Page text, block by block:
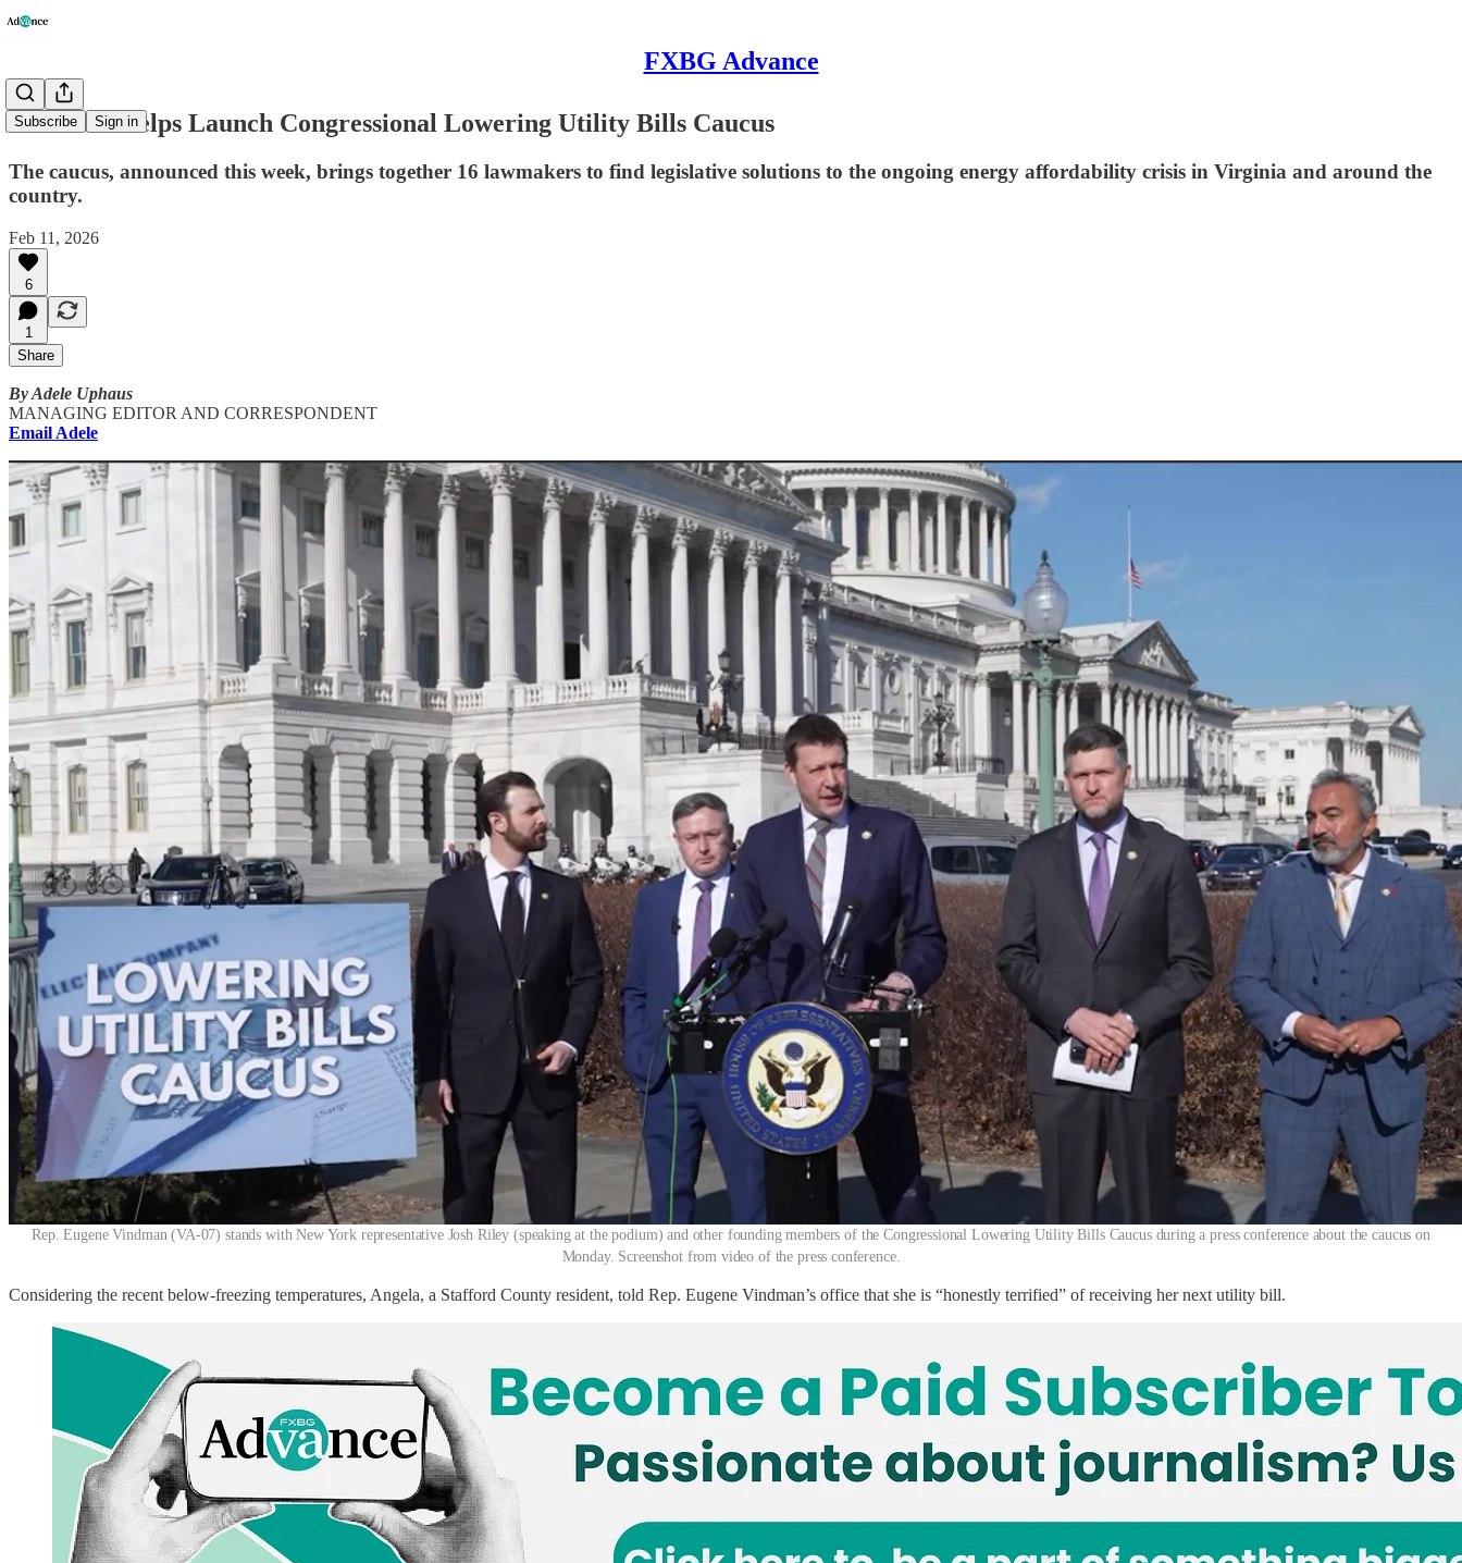
FXBG Advance
Subscribe Sign in
Vindman Helps Launch Congressional Lowering Utility Bills Caucus
The caucus, announced this week, brings together 16 lawmakers to find legislative solutions to the ongoing energy affordability crisis in Virginia and around the
country.
Feb 11, 2026
6
1
Share
By Adele Uphaus
MANAGING EDITOR AND CORRESPONDENT
Email Adele
Rep. Eugene Vindman (VA-07) stands with New York representative Josh Riley (speaking at the podium) and other founding members of the Congressional Lowering Utility Bills Caucus during a press conference about the caucus on
Monday. Screenshot from video of the press conference.
Considering the recent below-freezing temperatures, Angela, a Stafford County resident, told Rep. Eugene Vindman’s office that she is “honestly terrified” of receiving her next utility bill.